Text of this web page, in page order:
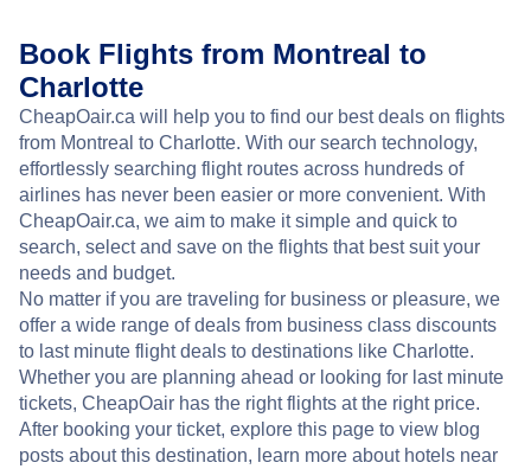
Book Flights from Montreal to
Charlotte
CheapOair.ca will help you to find our best deals on flights
from Montreal to Charlotte. With our search technology,
effortlessly searching flight routes across hundreds of
airlines has never been easier or more convenient. With
CheapOair.ca, we aim to make it simple and quick to
search, select and save on the flights that best suit your
needs and budget.
No matter if you are traveling for business or pleasure, we
offer a wide range of deals from business class discounts
to last minute flight deals to destinations like Charlotte.
Whether you are planning ahead or looking for last minute
tickets, CheapOair has the right flights at the right price.
After booking your ticket, explore this page to view blog
posts about this destination, learn more about hotels near